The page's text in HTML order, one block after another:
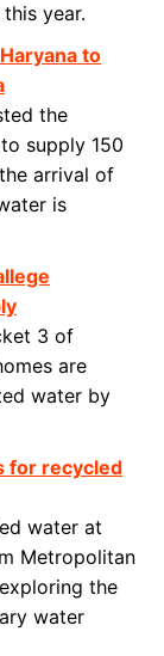
year.
to
the
supply 150
arrival of
is
3 of
are
water by
for recycled
water at
Metropolitan
the
water